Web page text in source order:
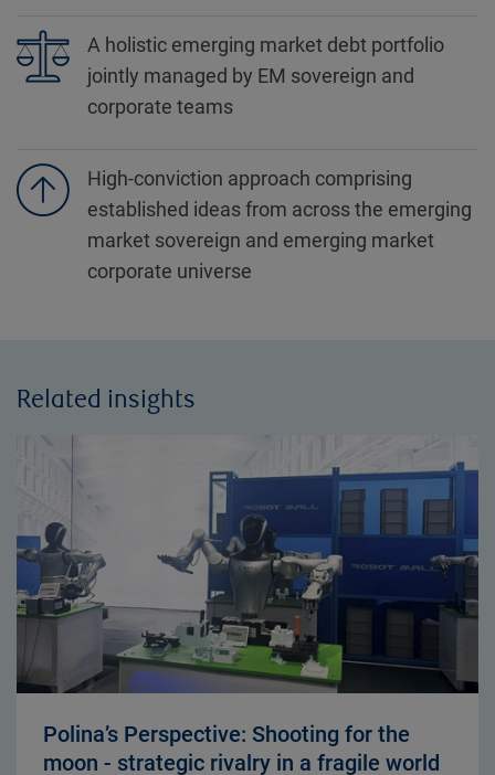
A holistic emerging market debt portfolio
jointly managed by EM sovereign and
corporate teams
High-conviction approach comprising
established ideas from across the emerging
market sovereign and emerging market
corporate universe
Related insights
Polina’s Perspective: Shooting for the
moon - strategic rivalry in a fragile world